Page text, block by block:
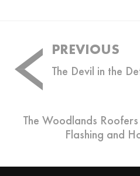
Post
navigation
PREVIOUS
The Devil in the
The Woodlands
Flashing and